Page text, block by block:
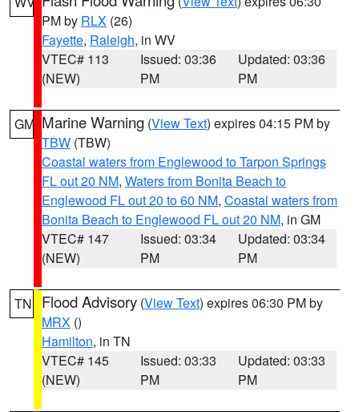
PM by RLX (26)
Fayette, Raleigh, in WV
VTEC# 113
(NEW)
Issued: 03:36
PM
Updated: 03:36
PM
GM Marine Warning (View Text) expires 04:15 PM by
TBW (TBW)
Coastal waters from Englewood to Tarpon Springs
FL out 20 NM, Waters from Bonita Beach to
Englewood FL out 20 to 60 NM, Coastal waters from
Bonita Beach to Englewood FL out 20 NM, in GM
VTEC# 147
(NEW)
Issued: 03:34
PM
Updated: 03:34
PM
TN Flood Advisory (View Text) expires 06:30 PM by
MRX ()
Hamilton, in TN
VTEC# 145
(NEW)
Issued: 03:33
PM
Updated: 03:33
PM